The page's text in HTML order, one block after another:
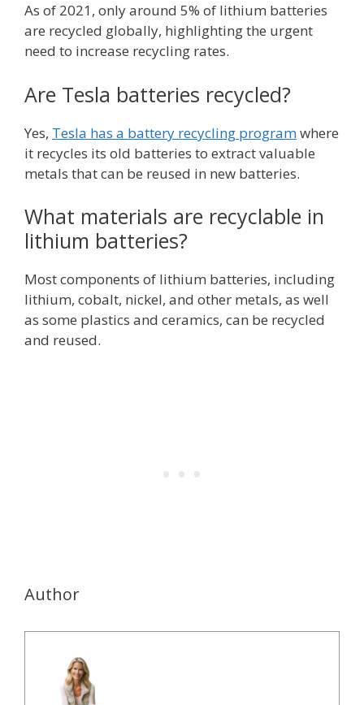
As of 2021, only around 5% of lithium batteries
are recycled globally, highlighting the urgent
need to increase recycling rates.
Are Tesla batteries recycled?
Yes, Tesla has a battery recycling programwhere
it recycles its old batteries to extract valuable
metals that can be reused in new batteries.
What materials are recyclable in
lithium batteries?
Most components of lithium batteries, including
lithium, cobalt, nickel, and other metals, as well
as some plastics and ceramics, can be recycled
and reused.
Author